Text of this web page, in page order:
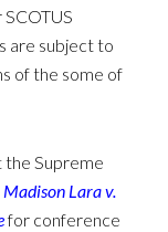
are subject to
of the some of
the Supreme
Madison Lara v.
for conference